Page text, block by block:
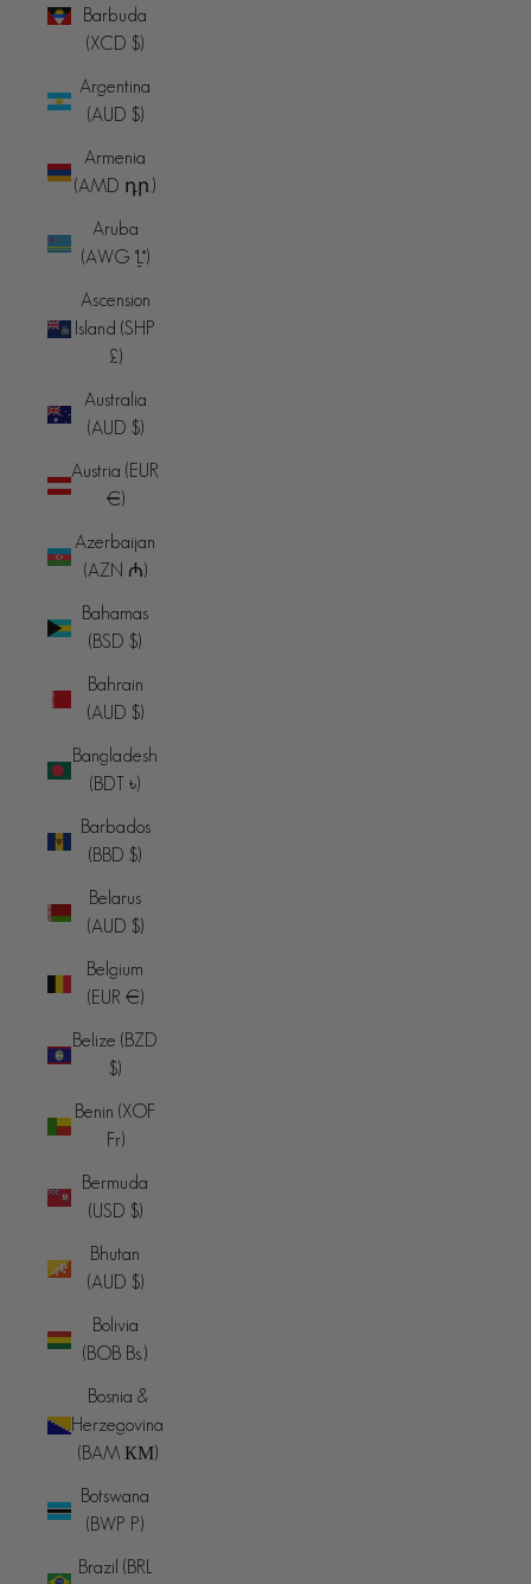
Barbuda
(XCD $)
Argentina
(AUD $)
Armenia
(AMD դր.)
Aruba
(AWG ƒ)
Ascension
Island (SHP
£)
Australia
(AUD $)
Austria (EUR
€)
Azerbaijan
(AZN ₼)
Bahamas
(BSD $)
Bahrain
(AUD $)
Bangladesh
(BDT ৳)
Barbados
(BBD $)
Belarus
(AUD $)
Belgium
(EUR €)
Belize (BZD
$)
Benin (XOF
Fr)
Bermuda
(USD $)
Bhutan
(AUD $)
Bolivia
(BOB Bs.)
Bosnia &
Herzegovina
(BAM КМ)
Botswana
(BWP P)
Brazil (BRL